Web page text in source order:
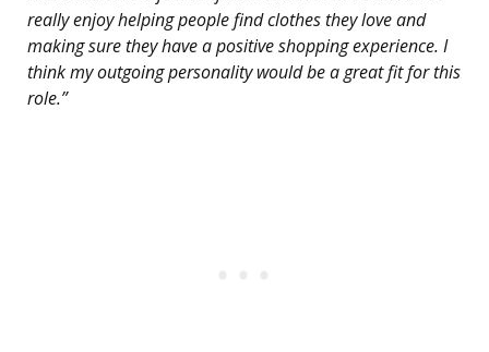
really enjoy helping people find clothes they love and
making sure they have a positive shopping experience. I
think my outgoing personality would be a great fit for this
role.”